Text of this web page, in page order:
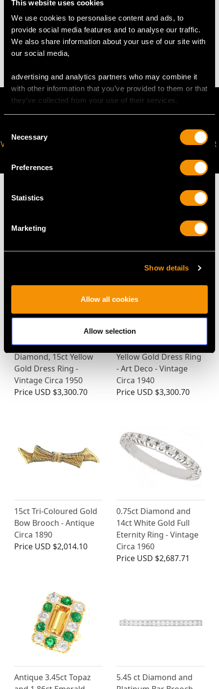
This website uses cookies
We use cookies to personalise content and ads, to
provide social media features and to analyse our traffic.
We also share information about your use of our site with
our social media,
advertising and analytics partners who may combine it
with other information that you’ve provided to them or that
they’ve collected from your use of their services.
Selection
Necessary
Preferences
Statistics
Marketing
Show details
Allow all cookies
Allow selection
WEIGHT
10.18 grams (excluding chain)
VIRTUAL APPOINTMENT
JOIN OUR NEWSLETTER
MAY WE ALSO SUGGEST…
2.68ct Star Ruby and
Diamond, 15ct Yellow
Gold Dress Ring -
Vintage Circa 1950
Price USD $3,300.70
0.60ct Diamond, 18ct
Yellow Gold Dress Ring
- Art Deco - Vintage
Circa 1940
Price USD $3,300.70
15ct Tri-Coloured Gold
Bow Brooch - Antique
Circa 1890
Price USD $2,014.10
0.75ct Diamond and
14ct White Gold Full
Eternity Ring - Vintage
Circa 1960
Price USD $2,687.71
Antique 3.45ct Topaz
5.45 ct Diamond and